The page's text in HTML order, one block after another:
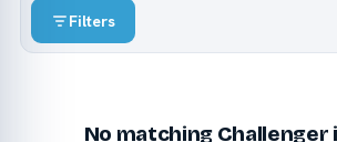
Filters
No matching Challenger